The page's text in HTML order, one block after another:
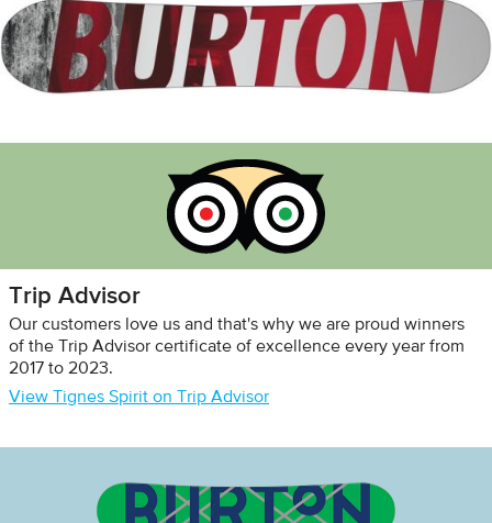
Trip Advisor
Our customers love us and that's why we are proud winners
of the Trip Advisor certificate of excellence every year from
2017 to 2023.
View Tignes Spirit on Trip Advisor